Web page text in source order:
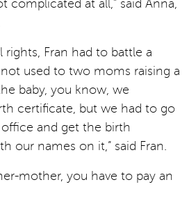
complicated at all,” said Anna,
rights, Fran had to battle a
used to two moms raising a
baby, you know, we
certificate, but we had to go
and get the birth
our names on it,” said Fran.
mother, you have to pay an